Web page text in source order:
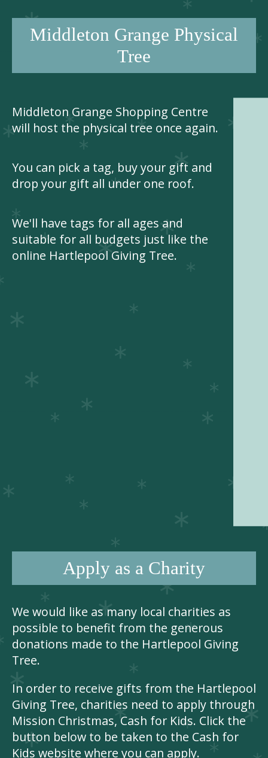
Middleton Grange Physical
Tree
Middleton Grange Shopping Centre
will host the physical tree once again.
You can pick a tag, buy your gift and
drop your gift all under one roof.
We'll have tags for all ages and
suitable for all budgets just like the
online Hartlepool Giving Tree.
Apply as a Charity
We would like as many local charities as
possible to benefit from the generous
donations made to the Hartlepool Giving
Tree.
In order to receive gifts from the Hartlepool
Giving Tree, charities need to apply through
Mission Christmas, Cash for Kids. Click the
button below to be taken to the Cash for
Kids website where you can apply.